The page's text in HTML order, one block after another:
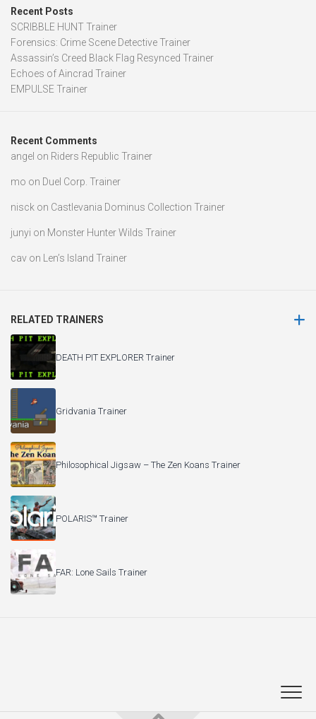
Recent Posts
SCRIBBLE HUNT Trainer
Forensics: Crime Scene Detective Trainer
Assassin’s Creed Black Flag Resynced Trainer
Echoes of Aincrad Trainer
EMPULSE Trainer
Recent Comments
angel on Riders Republic Trainer
mo on Duel Corp. Trainer
nisck on Castlevania Dominus Collection Trainer
junyi on Monster Hunter Wilds Trainer
cav on Len’s Island Trainer
RELATED TRAINERS
DEATH PIT EXPLORER Trainer
Gridvania Trainer
Philosophical Jigsaw – The Zen Koans Trainer
POLARIS™ Trainer
FAR: Lone Sails Trainer